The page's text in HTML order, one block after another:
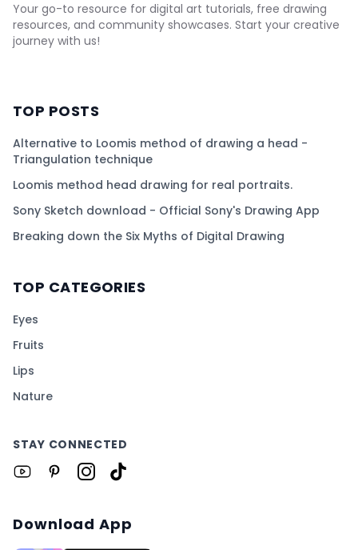
Your go-to resource for digital art tutorials, free drawing
resources, and community showcases. Start your creative
journey with us!
TOP POSTS
Alternative to Loomis method of drawing a head -
Triangulation technique
Loomis method head drawing for real portraits.
Sony Sketch download - Official Sony's Drawing App
Breaking down the Six Myths of Digital Drawing
TOP CATEGORIES
Eyes
Fruits
Lips
Nature
STAY CONNECTED
Download App